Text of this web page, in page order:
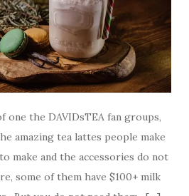
one the DAVIDsTEA fan groups,
amazing tea lattes people make
make and the accessories do not
some of them have $100+ milk